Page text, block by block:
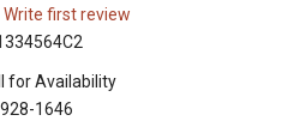
Write first review
for Availability
1646